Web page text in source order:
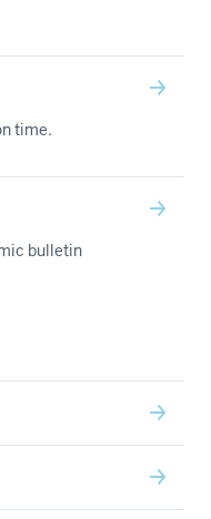
time.
bulletin